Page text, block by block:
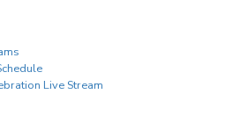
Live Stream